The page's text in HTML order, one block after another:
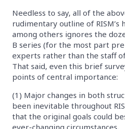
Needless to say, all of the
rudimentary outline of RISM’s
among others ignores the
B series (for the most part
experts rather than the staff
That said, even this brief
points of central importance:
(1) Major changes in both
been inevitable throughout
that the original goals could
ever-changing circumstances.